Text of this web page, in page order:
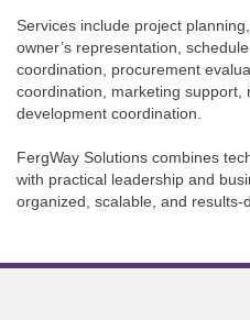
Services include project
owner’s representation,
coordination, procurement
coordination, marketing support,
development coordination.
FergWay Solutions combines
with practical leadership and
organized, scalable, and results-